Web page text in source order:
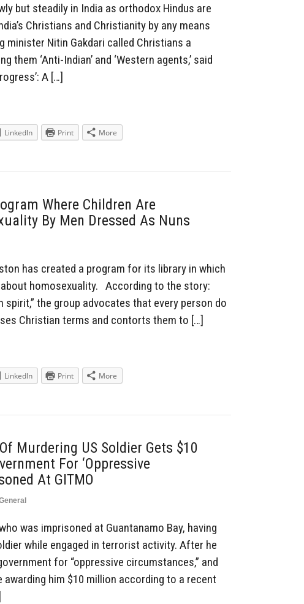
but steadily in India as orthodox Hindus are
Christians and Christianity by any means
minister Nitin Gakdari called Christians a
them ‘Anti-Indian’ and ‘Western agents,’ said
A […]
LinkedIn Print More
Where Children Are
By Men Dressed As Nuns
has created a program for its library in which
homosexuality. According to the story:
spirit,” the group advocates that every person do
Christian terms and contorts them to […]
LinkedIn Print More
Murdering US Soldier Gets $10
For ‘Oppressive
At GITMO
was imprisoned at Guantanamo Bay, having
while engaged in terrorist activity. After he
for “oppressive circumstances,” and
awarding him $10 million according to a recent